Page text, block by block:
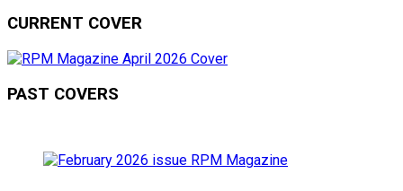
CURRENT COVER
PAST COVERS